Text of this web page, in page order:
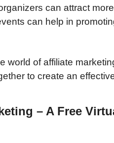
can attract
can help in
world of affiliate
to create an
– A Free